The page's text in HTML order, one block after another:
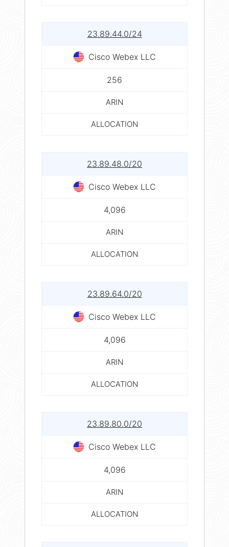
23.89.44.0/24
Cisco Webex LLC
256
ARIN
ALLOCATION
23.89.48.0/20
Cisco Webex LLC
4,096
ARIN
ALLOCATION
23.89.64.0/20
Cisco Webex LLC
4,096
ARIN
ALLOCATION
23.89.80.0/20
Cisco Webex LLC
4,096
ARIN
ALLOCATION